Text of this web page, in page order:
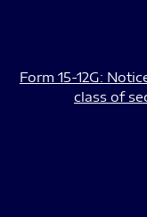
Form 15-12G:
class of